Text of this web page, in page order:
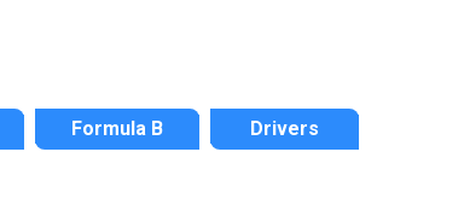
Formula B Drivers